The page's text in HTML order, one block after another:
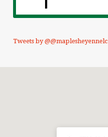
Tweets by @@maplesheyennelc